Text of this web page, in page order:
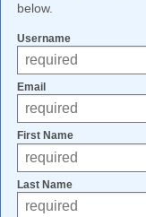
below.
Username
Email
First Name
Last Name